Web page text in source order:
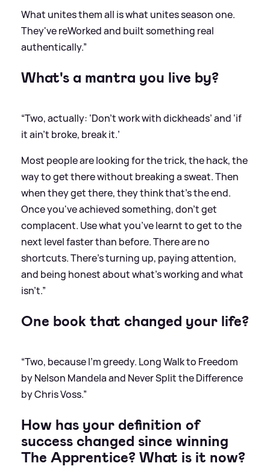
What unites them all is what unites season one.
They've reWorked and built something real
authentically.”
What's a mantra you live by?
“Two, actually: ‘Don't work with dickheads’ and ‘if
it ain't broke, break it.’
Most people are looking for the trick, the hack, the
way to get there without breaking a sweat. Then
when they get there, they think that's the end.
Once you've achieved something, don't get
complacent. Use what you’ve learnt to get to the
next level faster than before. There are no
shortcuts. There's turning up, paying attention,
and being honest about what's working and what
isn't.”
One book that changed your life?
“Two, because I'm greedy. Long Walk to Freedom
by Nelson Mandela and Never Split the Difference
by Chris Voss.”
How has your definition of
success changed since winning
The Apprentice? What is it now?